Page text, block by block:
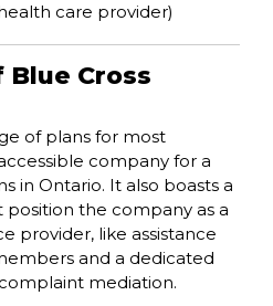
care provider)
Cross
of plans for most
company for a
in Ontario. It also boasts a
the company as a
provider, like assistance
and a dedicated
mediation.